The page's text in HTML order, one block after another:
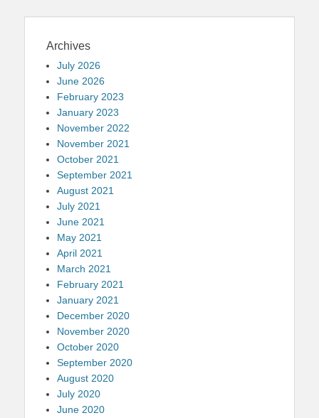
Archives
July 2026
June 2026
February 2023
January 2023
November 2022
November 2021
October 2021
September 2021
August 2021
July 2021
June 2021
May 2021
April 2021
March 2021
February 2021
January 2021
December 2020
November 2020
October 2020
September 2020
August 2020
July 2020
June 2020